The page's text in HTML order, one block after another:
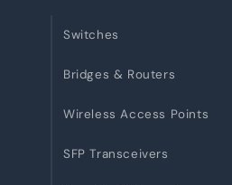
Switches
Bridges & Routers
Wireless Access Points
SFP Transceivers